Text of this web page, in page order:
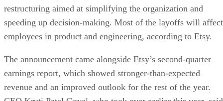
restructuring aimed at simplifying the organization and
speeding up decision-making. Most of the layoffs will affect
employees in product and engineering, according to Etsy.
The announcement came alongside Etsy’s second-quarter
earnings report, which showed stronger-than-expected
revenue and an improved outlook for the rest of the year.